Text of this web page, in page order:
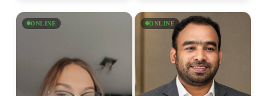
ONLINE ONLINE